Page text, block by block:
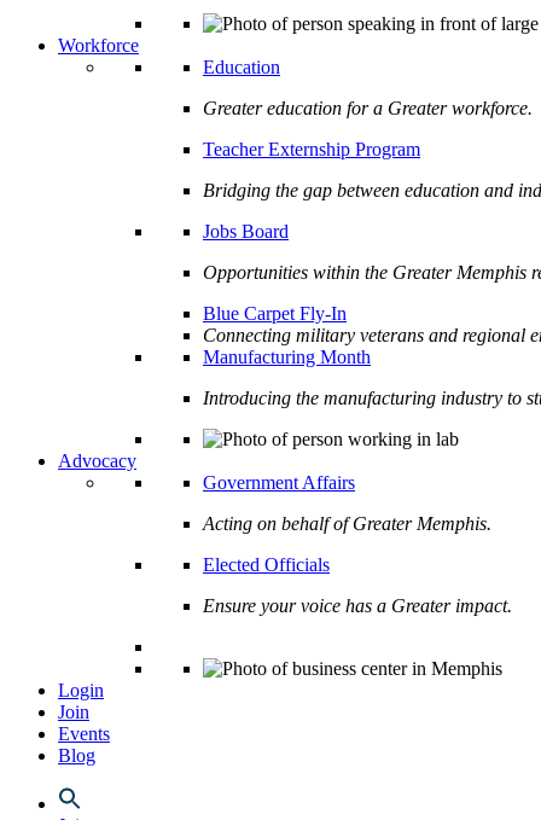
Workforce
Education
Greater education for a Greater workforce.
Teacher Externship Program
Bridging the gap between education and
Jobs Board
Opportunities within the Greater Memphis
Blue Carpet Fly-In
Connecting military veterans and regional
Manufacturing Month
Introducing the manufacturing industry to
Advocacy
Government Affairs
Acting on behalf of Greater Memphis.
Elected Officials
Ensure your voice has a Greater impact.
Login
Join
Events
Blog